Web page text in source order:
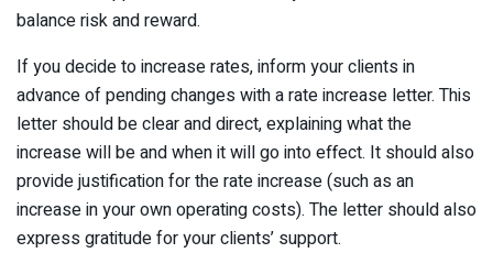
balance risk and reward.
If you decide to increase rates, inform your clients in
advance of pending changes with a rate increase letter. This
letter should be clear and direct, explaining what the
increase will be and when it will go into effect. It should also
provide justification for the rate increase (such as an
increase in your own operating costs). The letter should also
express gratitude for your clients’ support.